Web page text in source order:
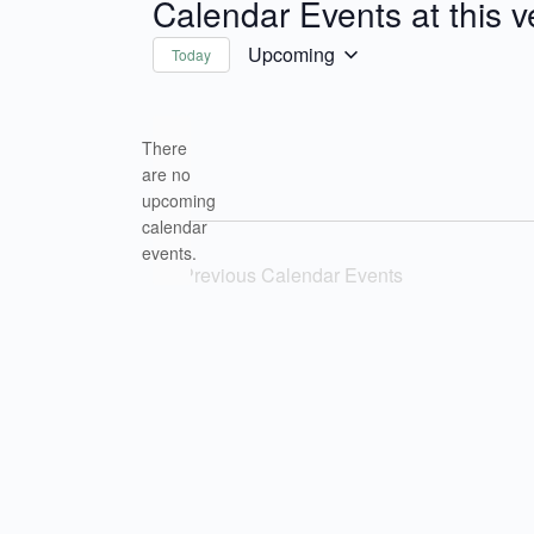
Calendar Events at this
Notice
There
are no
upcoming
calendar
events.
Today Upcoming
Previous Calendar Events